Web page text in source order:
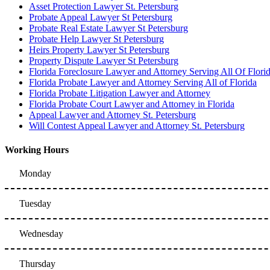
Asset Protection Lawyer St. Petersburg
Probate Appeal Lawyer St Petersburg
Probate Real Estate Lawyer St Petersburg
Probate Help Lawyer St Petersburg
Heirs Property Lawyer St Petersburg
Property Dispute Lawyer St Petersburg
Florida Foreclosure Lawyer and Attorney Serving All Of
Florida Probate Lawyer and Attorney Serving All of Florida
Florida Probate Litigation Lawyer and Attorney
Florida Probate Court Lawyer and Attorney in Florida
Appeal Lawyer and Attorney St. Petersburg
Will Contest Appeal Lawyer and Attorney St. Petersburg
Working Hours
Monday
Tuesday
Wednesday
Thursday